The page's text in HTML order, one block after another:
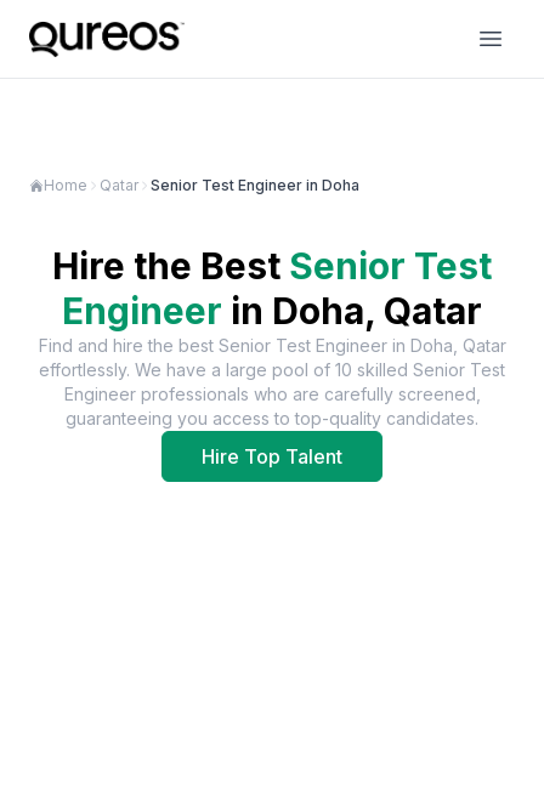
Home Qatar Senior Test Engineer in Doha
Hire the Best Senior Test
Engineer in Doha, Qatar
Find and hire the best Senior Test Engineerin Doha, Qatar
effortlessly. We have a large pool of 10 skilled Senior Test
Engineer professionals who are carefully screened,
guaranteeing you access to top-quality candidates.
Hire Top Talent